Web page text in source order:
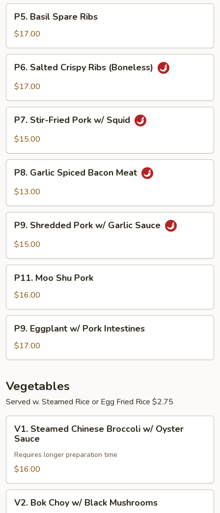
Bean
Curd
Basil
Spare
Ribs
P5. Basil Spare Ribs
$17.00
Salted
Crispy
(Boneless)
P6. Salted Crispy Ribs (Boneless)
$17.00
Stir-
Fried
w/
Squid
P7. Stir-Fried Pork w/ Squid
$15.00
Garlic
Spiced
Meat
P8. Garlic Spiced Bacon Meat
$13.00
Shredded
Pork
Garlic
Sauce
P9. Shredded Pork w/ Garlic Sauce
$15.00
Moo
Shu
Pork
P11. Moo Shu Pork
$16.00
Eggplant
w/
Pork
P9. Eggplant w/ Pork Intestines
$17.00
Vegetables
Served w. Steamed Rice or Egg Fried Rice $2.75
Steamed
Chinese
Broccoli
w/
Oyster
Sauce
V1. Steamed Chinese Broccoli w/ Oyster
Sauce
Requires longer preparation time
$16.00
BokV2. Bok Choy w/ Black Mushrooms